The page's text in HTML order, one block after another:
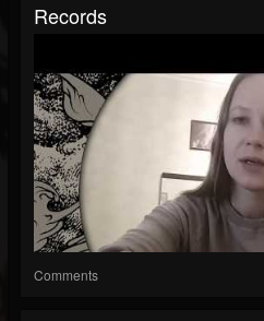
Records
Comments